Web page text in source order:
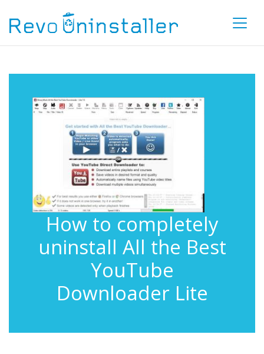
How to completely
uninstall All the Best
YouTube
Downloader Lite